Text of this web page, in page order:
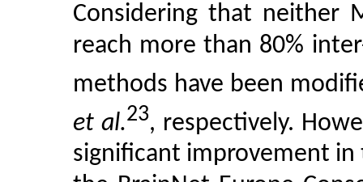
Considering that neither
reach more than 80%
methods have been
et al.23, respectively.
significant improvement in